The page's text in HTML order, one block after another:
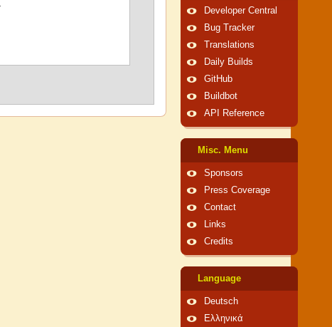
Developer Central
Bug Tracker
Translations
Daily Builds
GitHub
Buildbot
API Reference
Misc. Menu
Sponsors
Press Coverage
Contact
Links
Credits
Language
Deutsch
Ελληνικά